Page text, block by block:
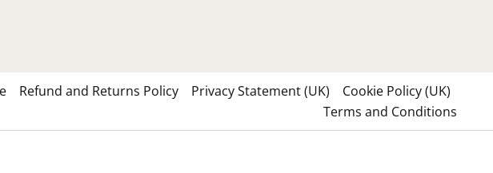
Refund and Returns Policy Privacy Statement (UK)
Cookie Policy (UK)
Terms and Conditions